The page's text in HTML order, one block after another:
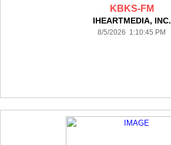
KBKS-FM
IHEARTMEDIA, INC.
8/5/2026 1:10:45 PM